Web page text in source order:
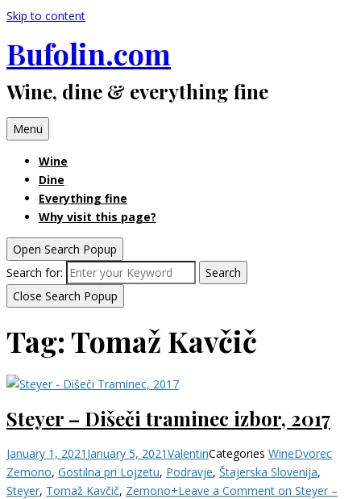
Skip to content
Bufolin.com
Wine, dine & everything fine
Menu
Wine
Dine
Everything fine
Why visit this page?
Open Search Popup
Search for:
Search
Close Search Popup
Tag:Tomaž Kavčič
Steyer – Dišeči traminec izbor, 2017
January 1, 2021 January 5, 2021ValentinCategories WineDvorec
Zemono, Gostilna pri Lojzetu, Podravje, Štajerska Slovenija,
Steyer, Tomaž Kavčič, Zemono+Leave a Comment on Steyer –